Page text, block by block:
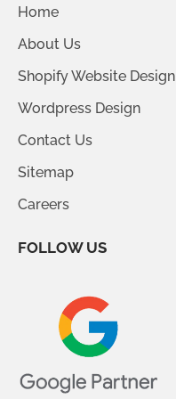
Home
About Us
Shopify Website Design
Wordpress Design
Contact Us
Sitemap
Careers
FOLLOW US